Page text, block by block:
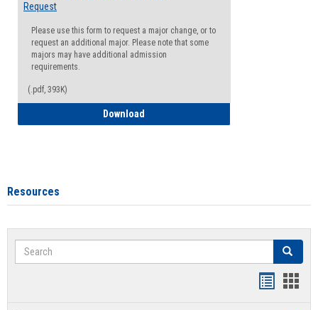
Request
Please use this form to request a major change, or to
request an additional major. Please note that some
majors may have additional admission
requirements.
(.pdf, 393K)
Download
Resources
Search Search